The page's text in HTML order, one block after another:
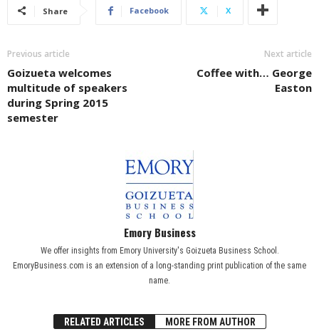
Share Facebook X
Previous article
Goizueta welcomes
multitude of speakers
during Spring 2015
semester
Next article
Coffee with… George
Easton
Emory Business
We offer insights from Emory University's Goizueta Business School.
EmoryBusiness.com is an extension of a long-standing print publication of the same
name.
RELATED ARTICLES MORE FROM AUTHOR